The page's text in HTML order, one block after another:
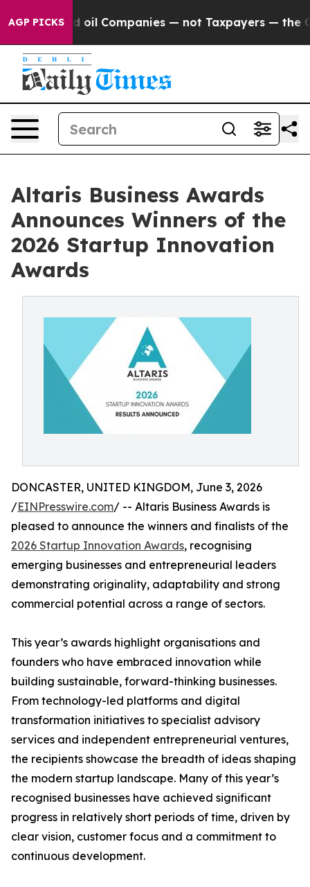
AGP PICKSoil Companies — not Taxpayers — the
Altaris Business Awards
Announces Winners of the
2026 Startup Innovation
Awards
DONCASTER, UNITED KINGDOM, June 3, 2026
/EINPresswire.com/ -- Altaris Business Awards is
pleased to announce the winners and finalists of the
2026 Startup Innovation Awards, recognising
emerging businesses and entrepreneurial leaders
demonstrating originality, adaptability and strong
commercial potential across a range of sectors.
This year’s awards highlight organisations and
founders who have embraced innovation while
building sustainable, forward-thinking businesses.
From technology-led platforms and digital
transformation initiatives to specialist advisory
services and independent entrepreneurial ventures,
the recipients showcase the breadth of ideas shaping
the modern startup landscape. Many of this year’s
recognised businesses have achieved significant
progress in relatively short periods of time, driven by
clear vision, customer focus and a commitment to
continuous development.